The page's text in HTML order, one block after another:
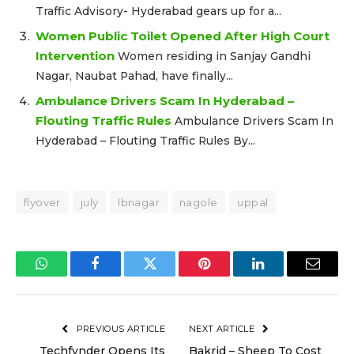
Traffic Advisory- Hyderabad gears up for a...
Women Public Toilet Opened After High Court
Intervention Women residing in Sanjay Gandhi
Nagar, Naubat Pahad, have finally...
Ambulance Drivers Scam In Hyderabad –
Flouting Traffic Rules Ambulance Drivers Scam In
Hyderabad – Flouting Traffic Rules By...
flyover july lbnagar nagole uppal
WhatsAppFacebookTwitter Pinterest LinkedInEmail
PREVIOUS ARTICLE
Techfynder Opens Its
NEXT ARTICLE
Bakrid – Sheep To Cost